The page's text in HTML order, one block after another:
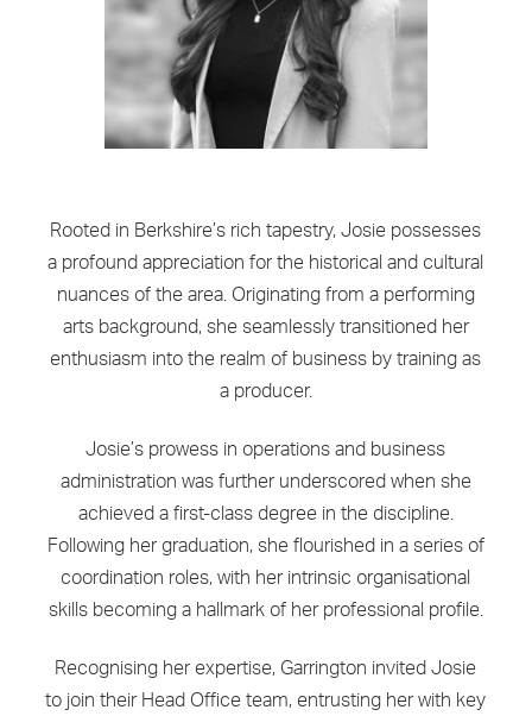
Rooted in Berkshire’s rich tapestry, Josie possesses
a profound appreciation for the historical and cultural
nuances of the area. Originating from a performing
arts background, she seamlessly transitioned her
enthusiasm into the realm of business by training as
a producer.
Josie’s prowess in operations and business
administration was further underscored when she
achieved a first-class degree in the discipline.
Following her graduation, she flourished in a series of
coordination roles, with her intrinsic organisational
skills becoming a hallmark of her professional profile.
Recognising her expertise, Garrington invited Josie
to join their Head Office team, entrusting her with key